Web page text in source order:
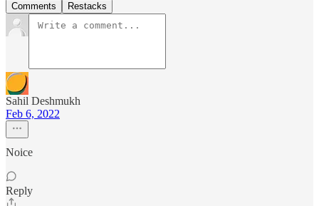
Comments Restacks
Sahil Deshmukh
Feb 6, 2022
Noice
Reply